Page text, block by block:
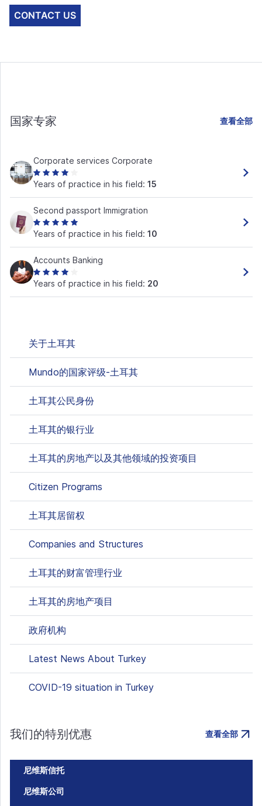
CONTACT US
国家专家 查看全部
Corporate services Corporate
Years of practice in his field: 15
Second passport Immigration
Years of practice in his field: 10
Accounts Banking
Years of practice in his field: 20
关于土耳其
Mundo的国家评级-土耳其
土耳其公民身份
土耳其的银行业
土耳其的房地产以及其他领域的投资项目
Citizen Programs
土耳其居留权
Companies and Structures
土耳其的财富管理行业
土耳其的房地产项目
政府机构
Latest News About Turkey
COVID-19 situation in Turkey
我们的特别优惠 查看全部
尼维斯信托
尼维斯公司